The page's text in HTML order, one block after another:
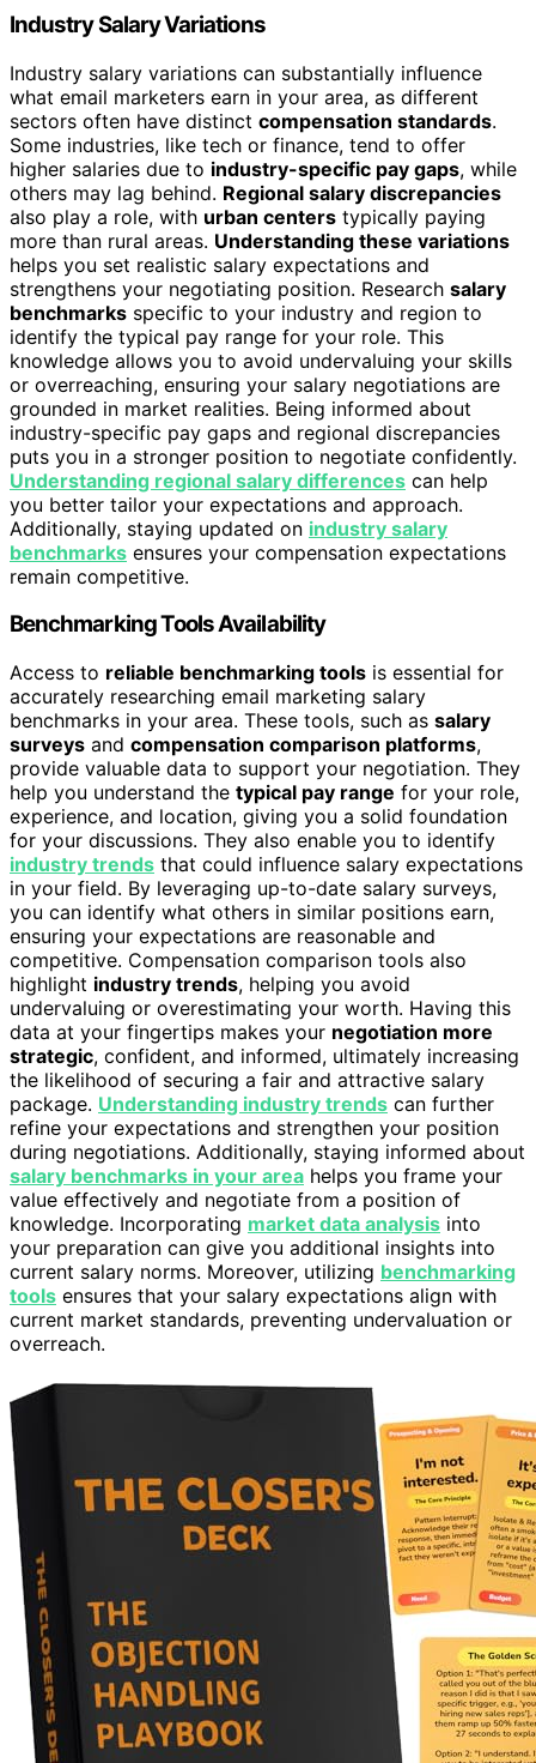
Industry Salary Variations
Industry salary variations can substantially influence
what email marketers earn in your area, as different
sectors often have distinct compensation standards.
Some industries, like tech or finance, tend to offer
higher salaries due to industry-specific pay gaps, while
others may lag behind. Regional salary discrepancies
also play a role, with urban centers typically paying
more than rural areas. Understanding these variations
helps you set realistic salary expectations and
strengthens your negotiating position. Research salary
benchmarks specific to your industry and region to
identify the typical pay range for your role. This
knowledge allows you to avoid undervaluing your skills
or overreaching, ensuring your salary negotiations are
grounded in market realities. Being informed about
industry-specific pay gaps and regional discrepancies
puts you in a stronger position to negotiate confidently.
Understanding regional salary differences can help
you better tailor your expectations and approach.
Additionally, staying updated on industry salary
benchmarks ensures your compensation expectations
remain competitive.
Benchmarking Tools Availability
Access to reliable benchmarking tools is essential for
accurately researching email marketing salary
benchmarks in your area. These tools, such as salary
surveys and compensation comparison platforms,
provide valuable data to support your negotiation. They
help you understand the typical pay range for your role,
experience, and location, giving you a solid foundation
for your discussions. They also enable you to identify
industry trends that could influence salary expectations
in your field. By leveraging up-to-date salary surveys,
you can identify what others in similar positions earn,
ensuring your expectations are reasonable and
competitive. Compensation comparison tools also
highlight industry trends, helping you avoid
undervaluing or overestimating your worth. Having this
data at your fingertips makes your negotiation more
strategic, confident, and informed, ultimately increasing
the likelihood of securing a fair and attractive salary
package. Understanding industry trends can further
refine your expectations and strengthen your position
during negotiations. Additionally, staying informed about
salary benchmarks in your area helps you frame your
value effectively and negotiate from a position of
knowledge. Incorporating market data analysis into
your preparation can give you additional insights into
current salary norms. Moreover, utilizing benchmarking
tools ensures that your salary expectations align with
current market standards, preventing undervaluation or
overreach.